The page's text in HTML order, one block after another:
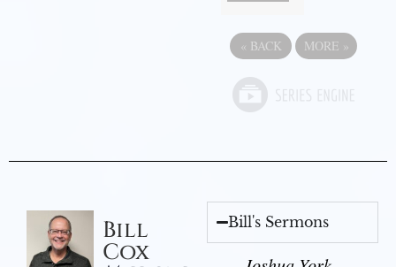
« BACK MORE »
Bill
Cox
Bill's Sermons